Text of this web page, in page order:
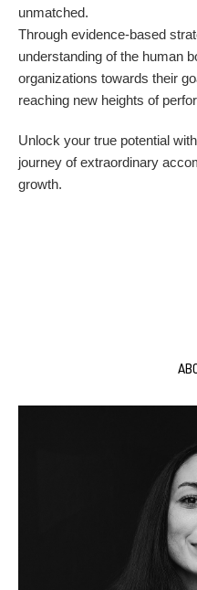
unmatched.
Through evidence-based
understanding of the human
organizations towards their
reaching new heights of
Unlock your true potential
journey of extraordinary
growth.